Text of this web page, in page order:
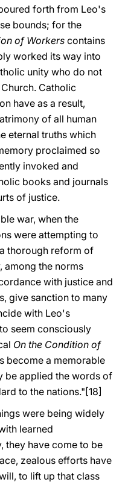
forth from Leo's
bounds; for the
of Workers contains
worked its way into
unity who do not
Catholic
have as a result,
of all human
eternal truths which
proclaimed so
invoked and
books and journals
of justice.
war, when the
were attempting to
thorough reform of
among the norms
with justice and
give sanction to many
with Leo's
seem consciously
On the Condition of
become a memorable
be applied the words of
to the nations."[18]
were being widely
learned
they have come to be
zealous efforts have
to lift up that class